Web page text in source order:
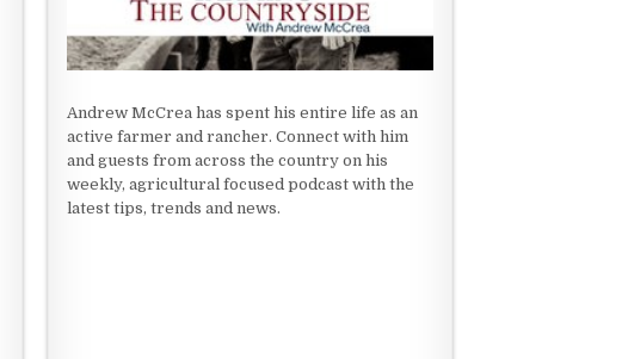
Andrew McCrea has spent his entire life as an
active farmer and rancher. Connect with him
and guests from across the country on his
weekly, agricultural focused podcast with the
latest tips, trends and news.